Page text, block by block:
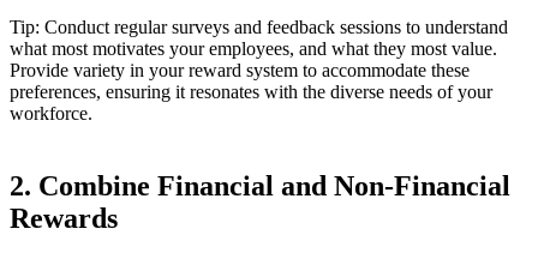
Tip: Conduct regular surveys and feedback sessions to understand
what most motivates your employees, and what they most value.
Provide variety in your reward system to accommodate these
preferences, ensuring it resonates with the diverse needs of your
workforce.
2. Combine Financial and Non-Financial
Rewards